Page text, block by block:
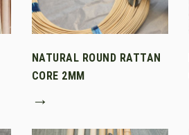
NATURAL ROUND RATTAN
CORE 2MM
→